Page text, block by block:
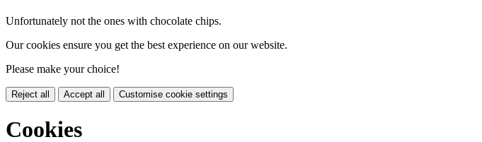
Unfortunately not the ones with chocolate chips.
Our cookies ensure you get the best experience on our website.
Please make your choice!
Reject all Accept all Customise cookie settings
Cookies